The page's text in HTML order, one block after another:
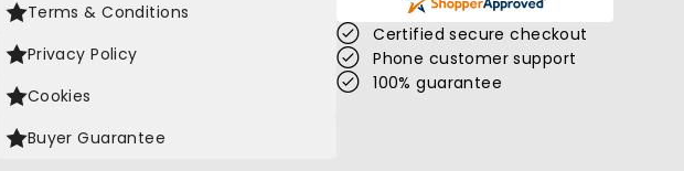
Terms & Conditions
Privacy Policy
Cookies
Buyer Guarantee
Certified secure checkout
Phone customer support
100% guarantee